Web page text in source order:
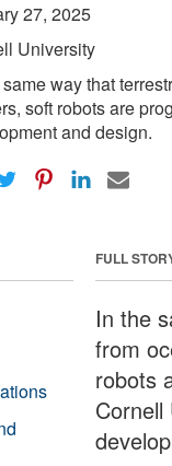
27, 2025
University
same way that
soft robots are
and design.
FULL
In the
from
robots